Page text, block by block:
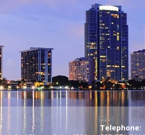
Telephone: